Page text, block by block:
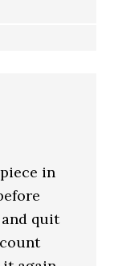
in
quit